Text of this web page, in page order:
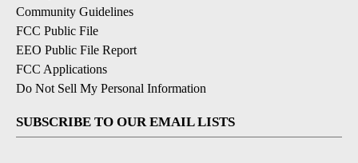
Community Guidelines
FCC Public File
EEO Public File Report
FCC Applications
Do Not Sell My Personal Information
SUBSCRIBE TO OUR EMAIL LISTS